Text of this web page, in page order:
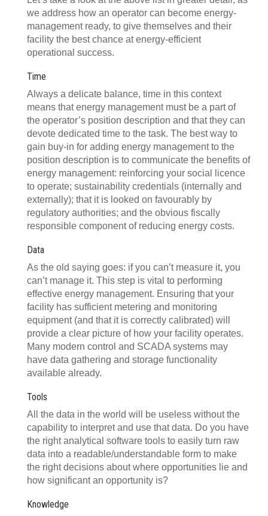
we address how an operator can become energy-
management ready, to give themselves and their
facility the best chance at energy-efficient
operational success.
Time
Always a delicate balance, time in this context
means that energy management must be a part of
the operator’s position description and that they can
devote dedicated time to the task. The best way to
gain buy-in for adding energy management to the
position description is to communicate the benefits of
energy management: reinforcing your social licence
to operate; sustainability credentials (internally and
externally); that it is looked on favourably by
regulatory authorities; and the obvious fiscally
responsible component of reducing energy costs.
Data
As the old saying goes: if you can’t measure it, you
can’t manage it. This step is vital to performing
effective energy management. Ensuring that your
facility has sufficient metering and monitoring
equipment (and that it is correctly calibrated) will
provide a clear picture of how your facility operates.
Many modern control and SCADA systems may
have data gathering and storage functionality
available already.
Tools
All the data in the world will be useless without the
capability to interpret and use that data. Do you have
the right analytical software tools to easily turn raw
data into a readable/understandable form to make
the right decisions about where opportunities lie and
how significant an opportunity is?
Knowledge